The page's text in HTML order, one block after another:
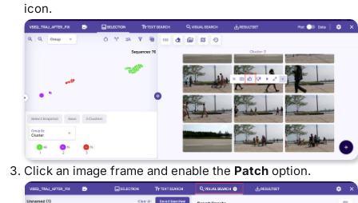
icon.
Click an image frame and enable the Patch option.